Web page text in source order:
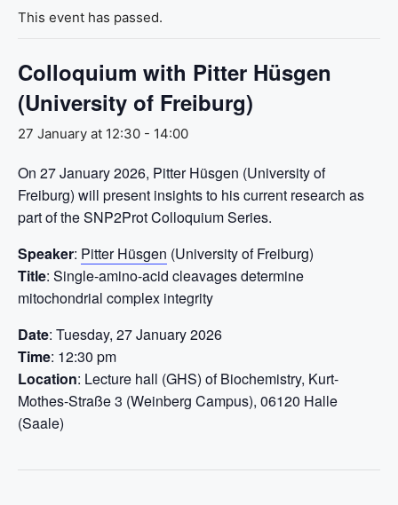
This event has passed.
Colloquium with Pitter Hüsgen
(University of Freiburg)
27 January at 12:30 - 14:00
On 27 January 2026, Pitter Hüsgen (University of
Freiburg) will present insights to his current research as
part of the SNP2Prot Colloquium Series.
Speaker: Pitter Hüsgen (University of Freiburg)
Title: Single-amino-acid cleavages determine
mitochondrial complex integrity
Date: Tuesday, 27 January 2026
Time: 12:30 pm
Location: Lecture hall (GHS) of Biochemistry, Kurt-
Mothes-Straße 3 (Weinberg Campus), 06120 Halle
(Saale)